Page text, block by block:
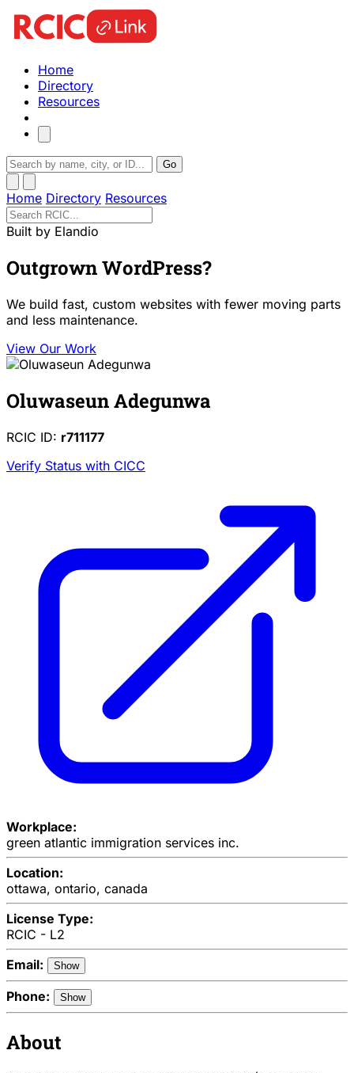
Home
Directory
Resources
Go
Home Directory Resources
Built by Elandio
Outgrown WordPress?
We build fast, custom websites with fewer moving parts
and less maintenance.
View Our Work
Oluwaseun Adegunwa
RCIC ID: r711177
Verify Status with CICC
Workplace:
green atlantic immigration services inc.
Location:
ottawa, ontario, canada
License Type:
RCIC - L2
Email:
Show
Phone: Show
About